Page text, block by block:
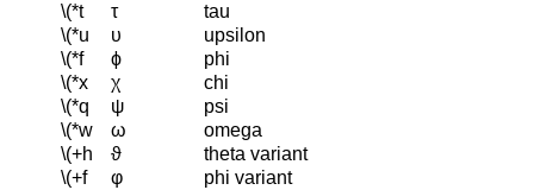
\(*t
τ
tau
\(*u
υ
upsilon
\(*f
ϕ
phi
\(*x
χ
chi
\(*q
ψ
psi
\(*w
ω
omega
\(+h
ϑ
theta variant
\(+f
φ
phi variant